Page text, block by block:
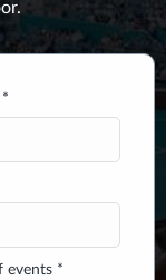
events *